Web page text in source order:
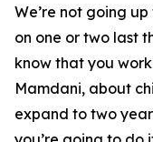
We’re not going
on one or two last
know that you
Mamdani, about
expand to two